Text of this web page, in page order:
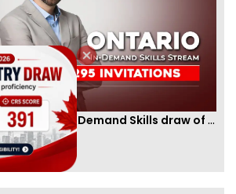
Ontario PNP conducts first In-Demand Skills draw of 2023!
05:36 AM]